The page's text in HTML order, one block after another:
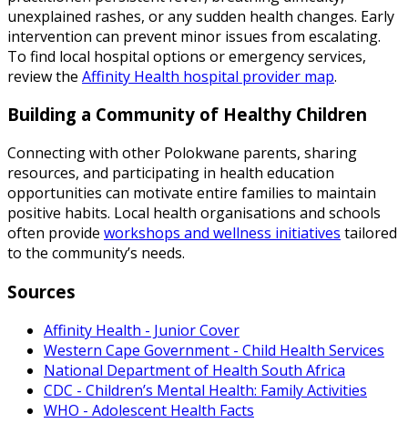
unexplained rashes, or any sudden health changes. Early
intervention can prevent minor issues from escalating.
To find local hospital options or emergency services,
review the Affinity Health hospital provider map.
Building a Community of Healthy Children
Connecting with other Polokwane parents, sharing
resources, and participating in health education
opportunities can motivate entire families to maintain
positive habits. Local health organisations and schools
often provide workshops and wellness initiatives tailored
to the community’s needs.
Sources
Affinity Health - Junior Cover
Western Cape Government - Child Health Services
National Department of Health South Africa
CDC - Children’s Mental Health: Family Activities
WHO - Adolescent Health Facts